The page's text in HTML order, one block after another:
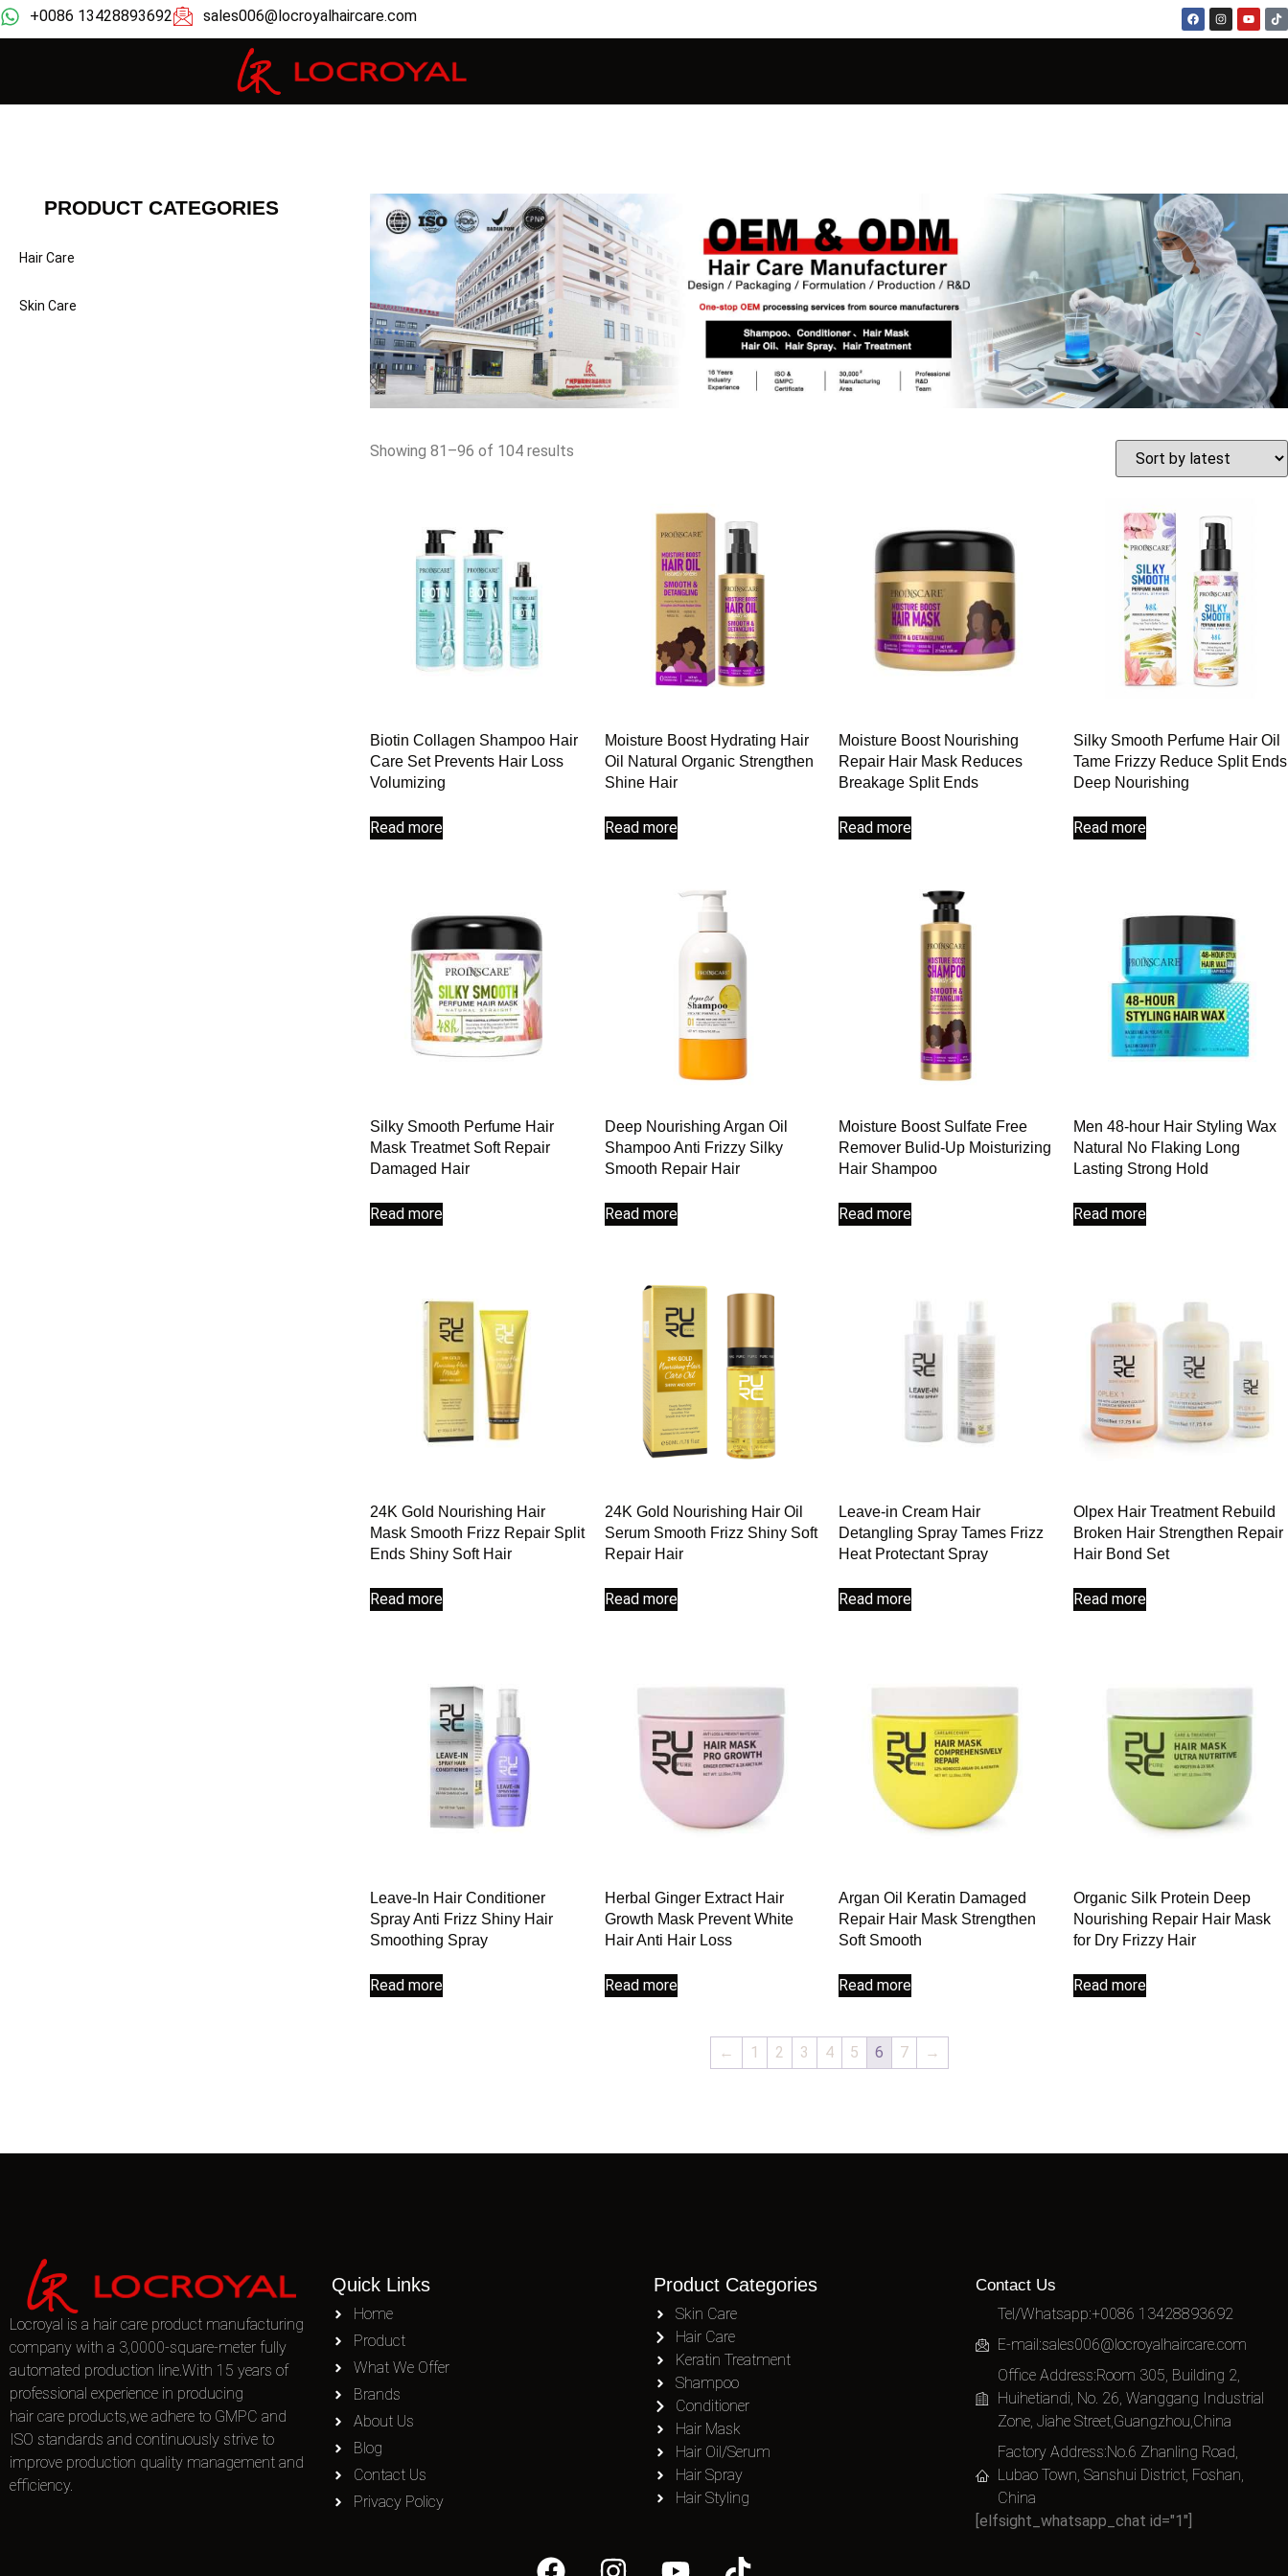
+0086 13428893692 sales006@locroyalhaircare.com
PRODUCT CATEGORIES
Hair Care
Skin Care
Showing 81–96 of 104 results
Biotin Collagen Shampoo Hair
Care Set Prevents Hair Loss
Volumizing
Read more
Moisture Boost Hydrating Hair
Oil Natural Organic Strengthen
Shine Hair
Read more
Moisture Boost Nourishing
Repair Hair Mask Reduces
Breakage Split Ends
Read more
Silky Smooth Perfume Hair Oil
Tame Frizzy Reduce Split Ends
Deep Nourishing
Read more
Silky Smooth Perfume Hair
Mask Treatmet Soft Repair
Damaged Hair
Read more
Deep Nourishing Argan Oil
Shampoo Anti Frizzy Silky
Smooth Repair Hair
Read more
Moisture Boost Sulfate Free
Remover Bulid-Up Moisturizing
Hair Shampoo
Read more
Men 48-hour Hair Styling Wax
Natural No Flaking Long
Lasting Strong Hold
Read more
24K Gold Nourishing Hair
Mask Smooth Frizz Repair Split
Ends Shiny Soft Hair
Read more
24K Gold Nourishing Hair Oil
Serum Smooth Frizz Shiny Soft
Repair Hair
Read more
Leave-in Cream Hair
Detangling Spray Tames Frizz
Heat Protectant Spray
Read more
Olpex Hair Treatment Rebuild
Broken Hair Strengthen Repair
Hair Bond Set
Read more
Leave-In Hair Conditioner
Spray Anti Frizz Shiny Hair
Smoothing Spray
Read more
Herbal Ginger Extract Hair
Growth Mask Prevent White
Hair Anti Hair Loss
Read more
Argan Oil Keratin Damaged
Repair Hair Mask Strengthen
Soft Smooth
Read more
Organic Silk Protein Deep
Nourishing Repair Hair Mask
for Dry Frizzy Hair
Read more
← 1 2 3 4 5 6 7 →
Locroyal is a hair care product manufacturing
company with a 3,0000-square-meter fully
automated production line.With 15 years of
professional experience in producing
hair care products,we adhere to GMPC and
ISO standards and continuously strive to
improve production quality management and
efficiency.
Quick Links
Home
Product
What We Offer
Brands
About Us
Blog
Contact Us
Privacy Policy
Product Categories
Skin Care
Hair Care
Keratin Treatment
Shampoo
Conditioner
Hair Mask
Hair Oil/Serum
Hair Spray
Hair Styling
Contact Us
Tel/Whatsapp:+0086 13428893692
E-mail:sales006@locroyalhaircare.com
Office Address:Room 305, Building 2,
Huihetiandi, No. 26, Wanggang Industrial
Zone, Jiahe Street,Guangzhou,China
Factory Address:No.6 Zhanling Road,
Lubao Town, Sanshui District, Foshan,
China
[elfsight_whatsapp_chat id="1"]